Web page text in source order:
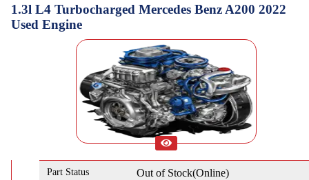
1.3l L4 Turbocharged Mercedes Benz A200 2022
Used Engine
Part Status Out of Stock(Online)